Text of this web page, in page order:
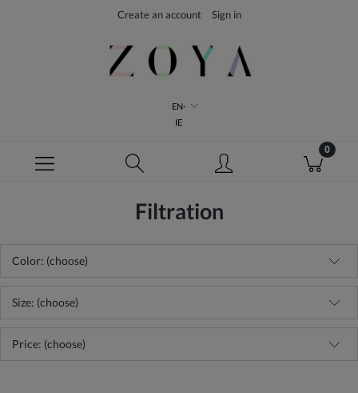
Create an account Sign in
EN-
IE
Filtration
Color: (choose)
Size: (choose)
Price: (choose)